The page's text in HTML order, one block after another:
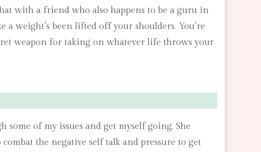
with a friend who also happens to be a guru in
weight’s been lifted off your shoulders. You’re
weapon for taking on whatever life throws your
of my issues and get myself going. She
the negative self talk and pressure to get